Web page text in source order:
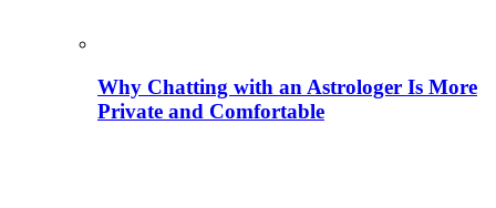
Why Chatting with an Astrologer Is More
Private and Comfortable